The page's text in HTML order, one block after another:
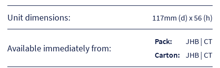
Unit dimensions: 117mm (d) x 56 (h)
Available immediately from:
Pack:
JHB | CT
Carton: JHB | CT